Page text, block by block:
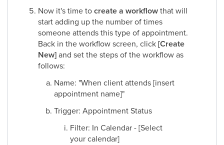
Now it's time tocreate a workflowthat will
start adding up the number of times
someone attends this type of appointment.
Back in the workflow screen, click[Create
New]and set the steps of the workflow as
follows:
Name: "When client attends [insert
appointment name]"
Trigger: Appointment Status
Filter: In Calendar - [Select
your calendar]